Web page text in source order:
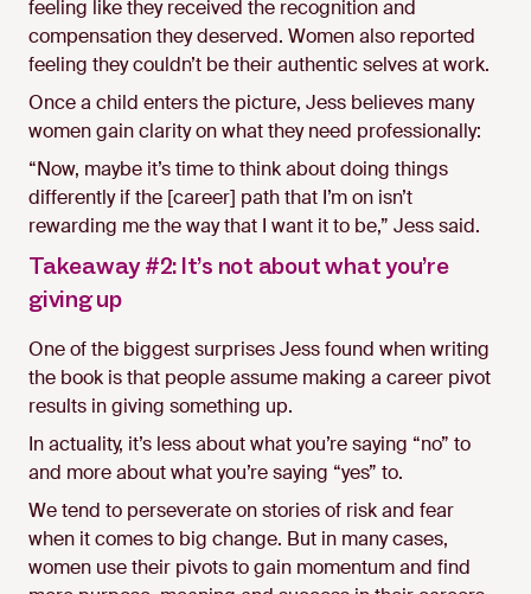
feeling like they received the recognition and
compensation they deserved. Women also reported
feeling they couldn’t be their authentic selves at work.
Once a child enters the picture, Jess believes many
women gain clarity on what they need professionally:
“Now, maybe it’s time to think about doing things
differently if the [career] path that I’m on isn’t
rewarding me the way that I want it to be,” Jess said.
Takeaway #2: It’s not about what you’re
giving up
One of the biggest surprises Jess found when writing
the book is that people assume making a career pivot
results in giving something up.
In actuality, it’s less about what you’re saying “no” to
and more about what you’re saying “yes” to.
We tend to perseverate on stories of risk and fear
when it comes to big change. But in many cases,
women use their pivots to gain momentum and find